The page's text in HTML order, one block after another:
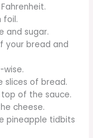
foil.
and sugar.
your bread and
wise.
slices of bread.
of the sauce.
cheese.
pineapple tidbits